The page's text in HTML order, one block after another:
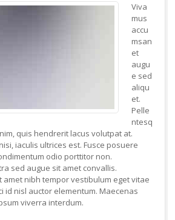
Viva
mus
accu
msan
et
augu
e sed
aliqu
et.
Pelle
ntesq
quis hendrerit lacus volutpat at.
iaculis ultrices est. Fusce posuere
odio porttitor non.
sed augue sit amet convallis.
amet nibh tempor vestibulum eget vitae
id nisl auctor elementum. Maecenas
viverra interdum.